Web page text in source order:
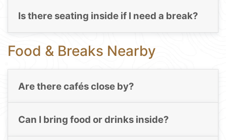
Is there seating inside if I need a break?
Food & Breaks Nearby
Are there cafés close by?
Can I bring food or drinks inside?